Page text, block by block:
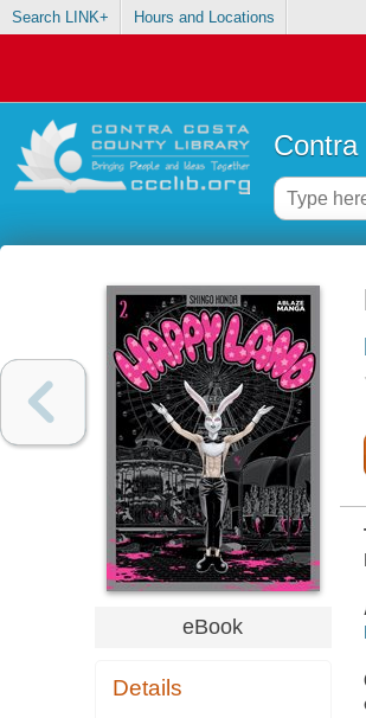
Search LINK+ Hours and Locations
eBook
Details